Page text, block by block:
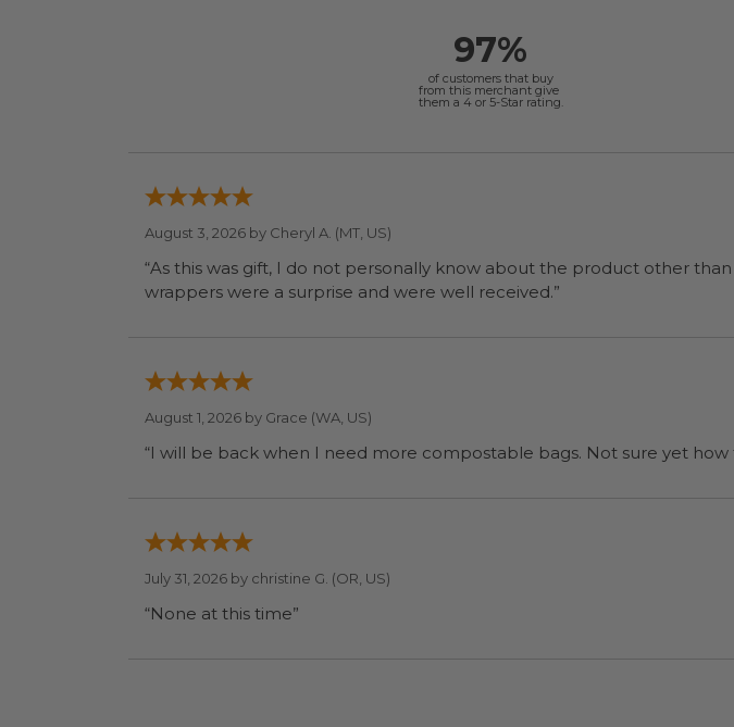
97%
of customers that buy
from this merchant give
them a 4 or 5-Star rating.
August 3, 2026 by Cheryl A. (MT, US)
“As this was gift, I do not personally know about the product other
wrappers were a surprise and were well received.”
August 1, 2026 by Grace (WA, US)
“I will be back when I need more
July 31, 2026 by christine G. (OR, US)
“None at this time”